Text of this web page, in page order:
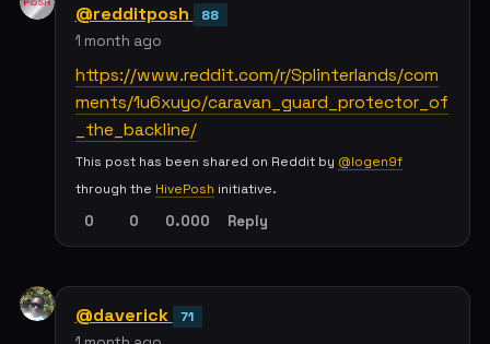
@redditposh 88
1 month ago
https://www.reddit.com/r/Splinterlands/com
ments/1u6xuyo/caravan_guard_protector_of
_the_backline/
This post has been shared on Reddit by @logen9f
through the HivePosh initiative.
0 0 0.000 Reply
@daverick 71